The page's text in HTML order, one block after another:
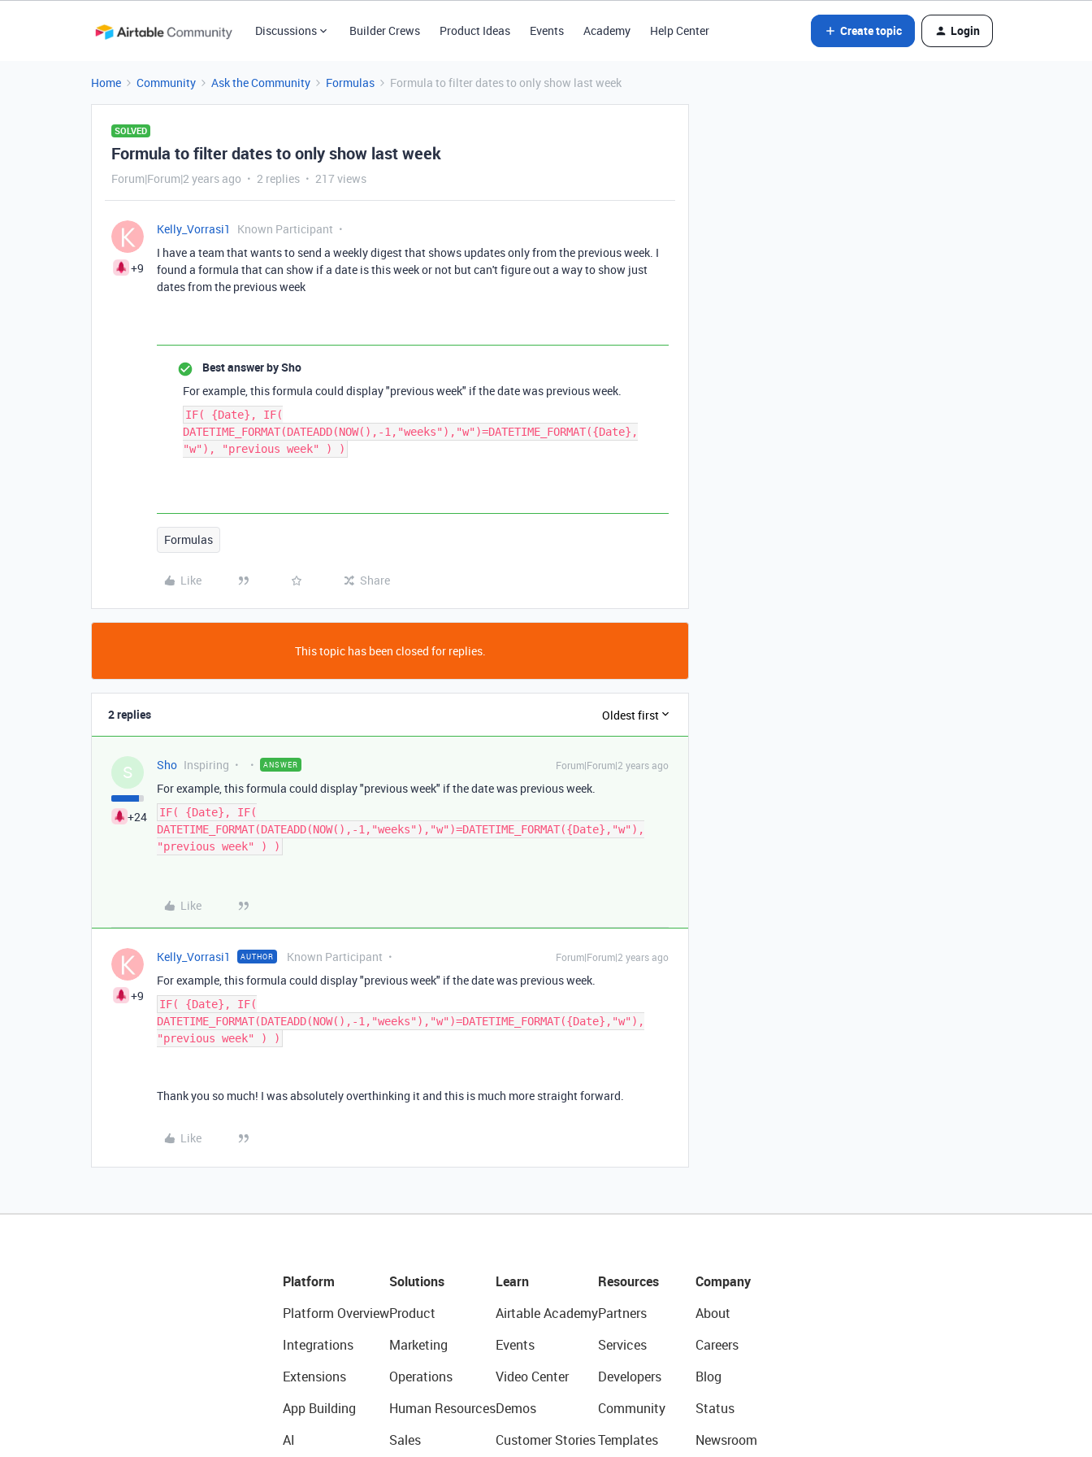
Discussions Builder Crews Product Ideas Events Academy Help Center Create topic Login
Home Community Ask the Community Formulas Formula to filter dates to only show last week
SOLVED
Formula to filter dates to only show last week
Forum|Forum|2 years ago 2 replies 217 views
+9
Kelly_Vorrasi1
Known Participant
I have a team that wants to send a weekly digest that shows updates only from the previous week. I
found a formula that can show if a date is this week or not but can't figure out a way to show just
dates from the previous week
Best answer bySho
For example, this formula could display "previous week" if the date was previous week.
IF( {Date}, IF(
DATETIME_FORMAT(DATEADD(NOW(),-1,"weeks"),"w")=DATETIME_FORMAT({Date},
"w"), "previous week" ) )
Formulas
Like Share
This topic has been closed for replies.
2 replies Oldest first
S
+24
Sho Inspiring ANSWER Forum|Forum|2 years ago
For example, this formula could display "previous week" if the date was previous week.
IF( {Date}, IF(
DATETIME_FORMAT(DATEADD(NOW(),-1,"weeks"),"w")=DATETIME_FORMAT({Date},"w"),
"previous week" ) )
Like
+9
Kelly_Vorrasi1 AUTHOR Known Participant Forum|Forum|2 years ago
For example, this formula could display "previous week" if the date was previous week.
IF( {Date}, IF(
DATETIME_FORMAT(DATEADD(NOW(),-1,"weeks"),"w")=DATETIME_FORMAT({Date},"w"),
"previous week" ) )
Thank you so much! I was absolutely overthinking it and this is much more straight forward.
Like
Platform
Platform Overview
Integrations
Extensions
App Building
AI
Solutions
Product
Marketing
Operations
Human Resources
Sales
Learn
Airtable Academy
Events
Video Center
Demos
Customer Stories
Resources
Partners
Services
Developers
Community
Templates
Company
About
Careers
Blog
Status
Newsroom